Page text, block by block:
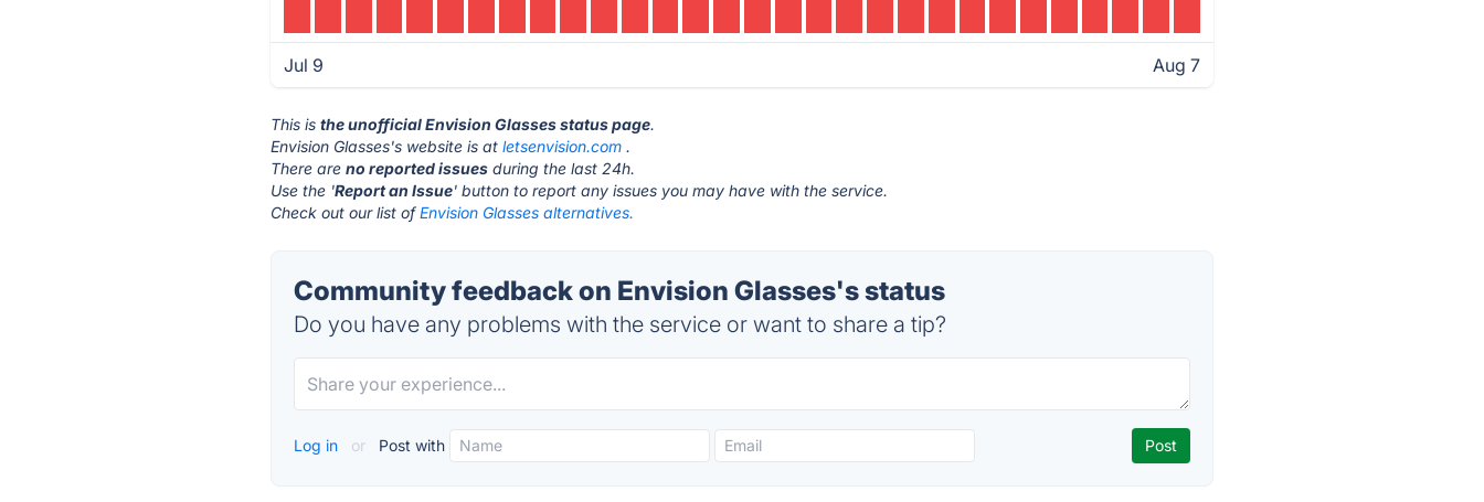
Jul 9 Aug 7
This isthe unofficial Envision Glasses status page.
Envision Glasses's website is atletsenvision.com .
There areno reported issues during the last 24h.
Use the 'Report an Issue' button to report any issues you may have with the service.
Check out our list ofEnvision Glasses alternatives.
Community feedback on Envision Glasses's status
Do you have any problems with the service or want to share a tip?
Log in or Post with